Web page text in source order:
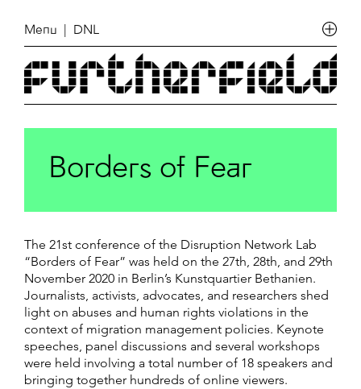
Menu | DNL
Borders of Fear
The 21st conference of the Disruption Network Lab
“Borders of Fear” was held on the 27th, 28th, and 29th
November 2020 in Berlin’s Kunstquartier Bethanien.
Journalists, activists, advocates, and researchers shed
light on abuses and human rights violations in the
context of migration management policies. Keynote
speeches, panel discussions and several workshops
were held involving a total number of 18 speakers and
bringing together hundreds of online viewers.